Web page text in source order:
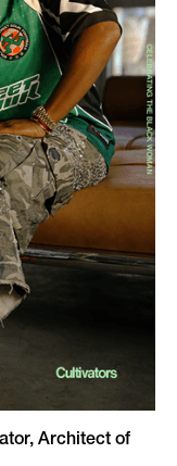
Architect of